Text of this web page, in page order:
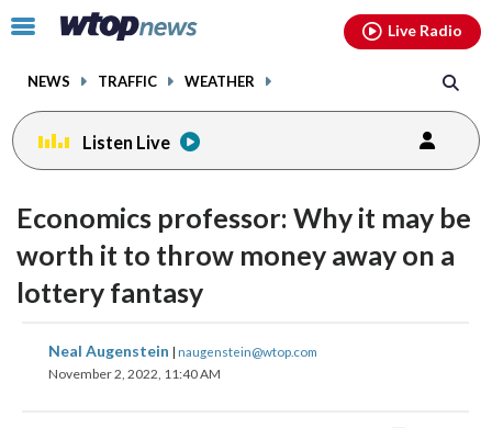
Click
toggle
menu.
NEWS TRAFFIC WEATHER
Live Radio
Listen Live
Economics professor: Why it may be
worth it to throw money away on a
lottery fantasy
Neal Augenstein | naugenstein@wtop.com
November 2, 2022, 11:40 AM
share
on
share
on
share
audio
on
and
volume
audio
audio
on
and
volume
audio
facebookinstagram youtubethreads